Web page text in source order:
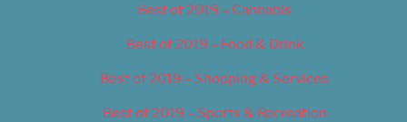
Best of 2019 – Cannabis
Best of 2019 – Food & Drink
Best of 2019 – Shopping & Services
Best of 2019 – Sports & Recreation